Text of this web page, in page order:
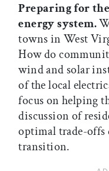
Preparing for
energy system.
towns in West
How do
wind and solar
of the local
focus on helping
discussion of
optimal trade-offs
transition.